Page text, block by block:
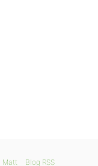
Matt Blog RSS